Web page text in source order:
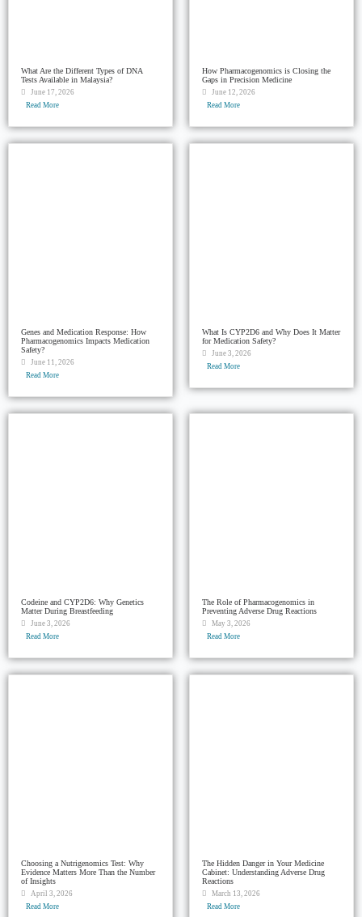
What Are the Different Types of DNA
Tests Available in Malaysia?
June 17, 2026
Read More
How Pharmacogenomics is Closing the
Gaps in Precision Medicine
June 12, 2026
Read More
Genes and Medication Response: How
Pharmacogenomics Impacts Medication
Safety?
June 11, 2026
Read More
What Is CYP2D6 and Why Does It Matter
for Medication Safety?
June 3, 2026
Read More
Codeine and CYP2D6: Why Genetics
Matter During Breastfeeding
June 3, 2026
Read More
The Role of Pharmacogenomics in
Preventing Adverse Drug Reactions
May 3, 2026
Read More
Choosing a Nutrigenomics Test: Why
Evidence Matters More Than the Number
of Insights
April 3, 2026
Read More
The Hidden Danger in Your Medicine
Cabinet: Understanding Adverse Drug
Reactions
March 13, 2026
Read More